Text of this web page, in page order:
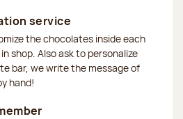
service
the chocolates inside each
shop. Also ask to personalize
bar, we write the message of
hand!